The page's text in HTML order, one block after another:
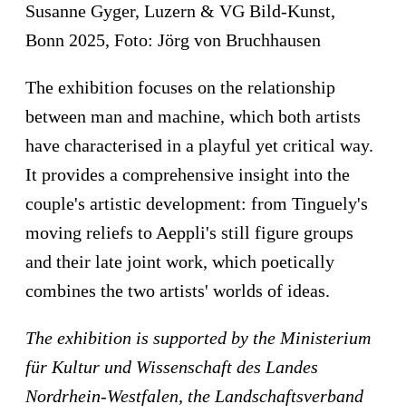
Susanne Gyger, Luzern & VG Bild-Kunst,
Bonn 2025, Foto: Jörg von Bruchhausen
The exhibition focuses on the relationship
between man and machine, which both artists
have characterised in a playful yet critical way.
It provides a comprehensive insight into the
couple's artistic development: from Tinguely's
moving reliefs to Aeppli's still figure groups
and their late joint work, which poetically
combines the two artists' worlds of ideas.
The exhibition is supported by the Ministerium
für Kultur und Wissenschaft des Landes
Nordrhein-Westfalen, the Landschaftsverband